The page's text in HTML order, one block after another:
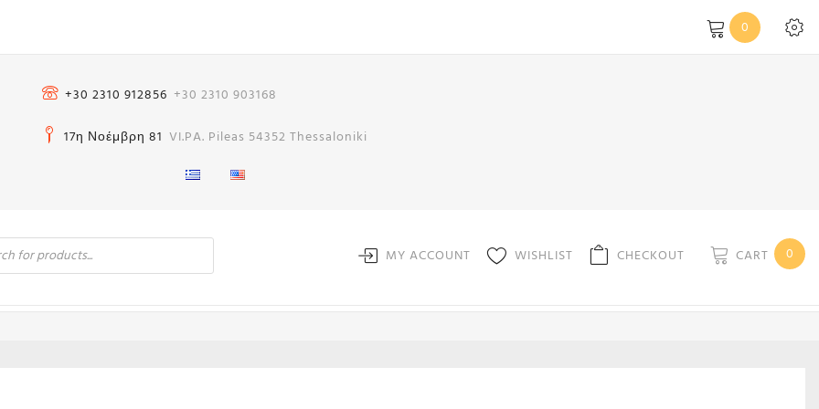
0
+30 2310 912856 +30 2310 903168
17η Νοέμβρη 81 VI.PA. Pileas 54352 Thessaloniki
MY ACCOUNT WISHLIST CHECKOUT CART 0